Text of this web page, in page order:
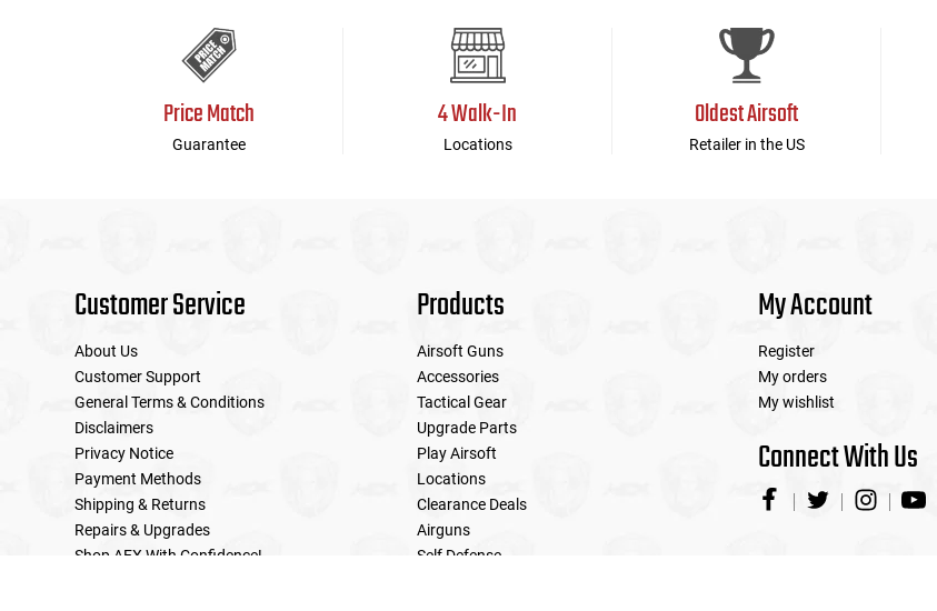
Price Match
Guarantee
4 Walk-In
Locations
Oldest Airsoft
Retailer in the US
Customer Service
About Us
Customer Support
General Terms & Conditions
Disclaimers
Privacy Notice
Payment Methods
Shipping & Returns
Repairs & Upgrades
Shop AEX With Confidence!
Products
Airsoft Guns
Accessories
Tactical Gear
Upgrade Parts
Play Airsoft
Locations
Clearance Deals
Airguns
Self Defense
My Account
Register
My orders
My wishlist
Connect With Us